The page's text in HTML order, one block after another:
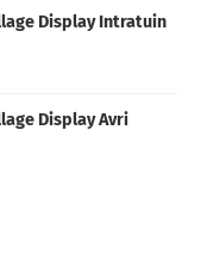
Display Intratuin
Display Avri